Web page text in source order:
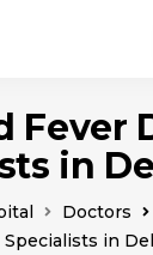
Fever
in
Doctors
Specialists in